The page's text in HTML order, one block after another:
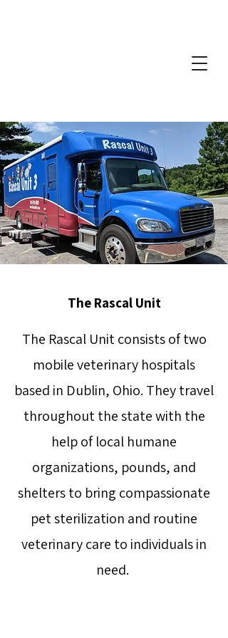
The Rascal Unit
The Rascal Unit consists of two
mobile veterinary hospitals
based in Dublin, Ohio. They travel
throughout the state with the
help of local humane
organizations, pounds, and
shelters to bring compassionate
pet sterilization and routine
veterinary care to individuals in
need.